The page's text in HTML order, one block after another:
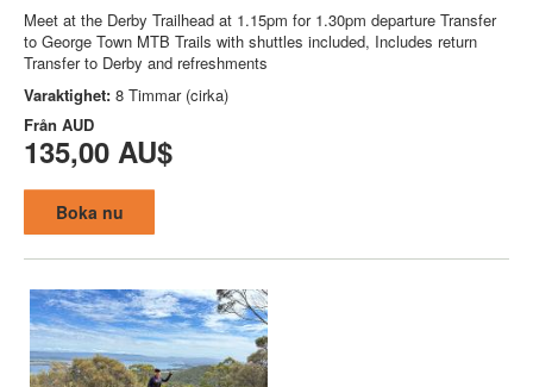
Meet at the Derby Trailhead at 1.15pm for 1.30pm departure Transfer
to George Town MTB Trails with shuttles included, Includes return
Transfer to Derby and refreshments
Varaktighet: 8 Timmar (cirka)
Från AUD
135,00 AU$
Boka nu